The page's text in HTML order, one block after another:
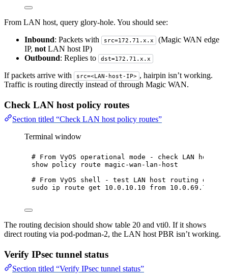
From LAN host, query glory-hole. You should see:
Inbound: Packets with src=172.71.x.x (Magic WAN edge
IP, not LAN host IP)
Outbound: Replies to dst=172.71.x.x
If packets arrive with src=<LAN-host-IP> , hairpin isn’t working.
Traffic is routing directly instead of through Magic WAN.
Check LAN host policy routes
Section titled “Check LAN host policy routes”
Terminal window
# From VyOS operational mode - check LAN host
show policy route magic-wan-lan-host
# From VyOS shell - test LAN host routing
sudo
ip route get 10.0.10.10 from 10.0.69.7
The routing decision should show table 20 and vti0. If it shows
direct routing via pod-podman-2, the LAN host PBR isn’t working.
Verify IPsec tunnel status
Section titled “Verify IPsec tunnel status”